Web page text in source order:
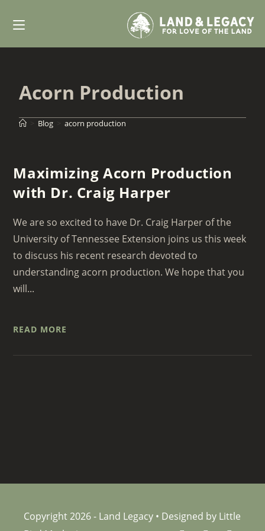
Acorn Production
Blog acorn production
Maximizing Acorn Production
with Dr. Craig Harper
We are so excited to have Dr. Craig Harper of the
University of Tennessee Extension joins us this week
to discuss his recent research devoted to
understanding acorn production. We hope that you
will...
READ MORE
Copyright 2026 - Land Legacy • Designed by Little